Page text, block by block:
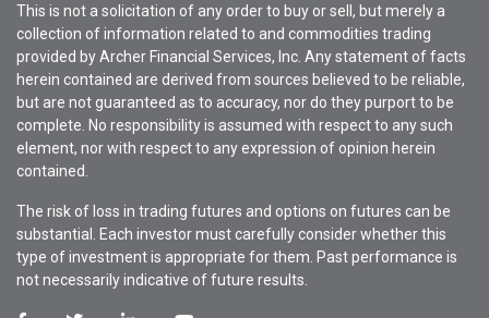
This is not a solicitation of any order to buy or sell, but merely a
collection of information related to and commodities trading
provided by Archer Financial Services, Inc. Any statement of facts
herein contained are derived from sources believed to be reliable,
but are not guaranteed as to accuracy, nor do they purport to be
complete. No responsibility is assumed with respect to any such
element, nor with respect to any expression of opinion herein
contained.
The risk of loss in trading futures and options on futures can be
substantial. Each investor must carefully consider whether this
type of investment is appropriate for them. Past performance is
not necessarily indicative of future results.